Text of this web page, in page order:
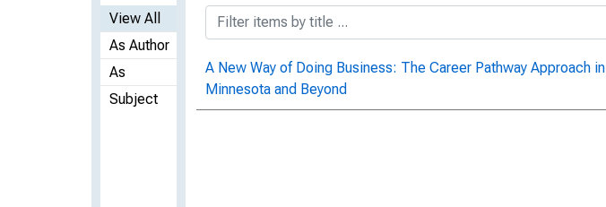
View All
As Author
As
Subject
A New Way of Doing Business: The Career Pathway Approach in
Minnesota and Beyond